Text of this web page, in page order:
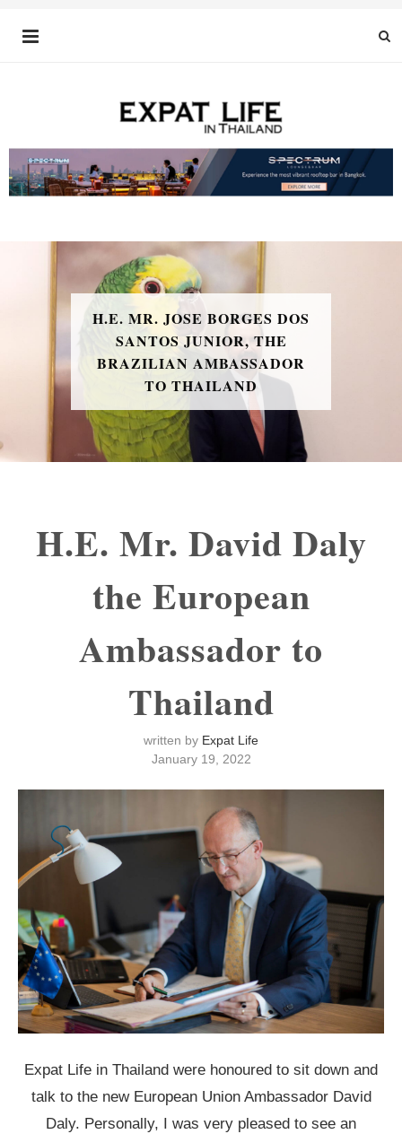
H.E. MR. JOSE BORGES DOS
SANTOS JUNIOR, THE
BRAZILIAN AMBASSADOR
TO THAILAND
H.E. Mr. David Daly
the European
Ambassador to
Thailand
written by Expat Life
January 19, 2022
Expat Life in Thailand were honoured to sit down and
talk to the new European Union Ambassador David
Daly. Personally, I was very pleased to see an